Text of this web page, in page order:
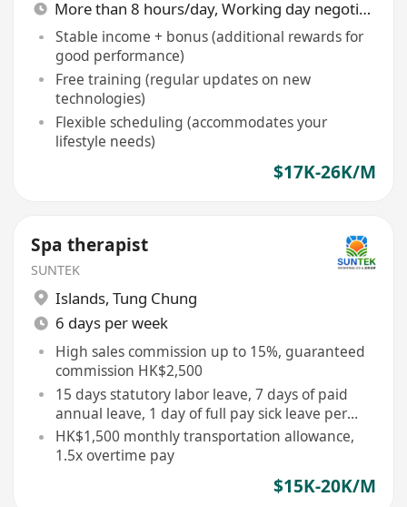
More than 8 hours/day, Working day negotiable
Stable income + bonus (additional rewards for
good performance)
Free training (regular updates on new
technologies)
Flexible scheduling (accommodates your
lifestyle needs)
$17K-26K/M
Spa therapist
SUNTEK
Islands, Tung Chung
6 days per week
High sales commission up to 15%, guaranteed
commission HK$2,500
15 days statutory labor leave, 7 days of paid
annual leave, 1 day of full pay sick leave per
month
HK$1,500 monthly transportation allowance,
1.5x overtime pay
$15K-20K/M